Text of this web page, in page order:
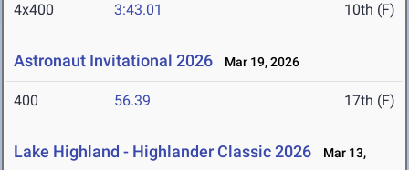
4x400 3:43.01 10th (F)
Astronaut Invitational 2026 Mar 19, 2026
400 56.39 17th (F)
Lake Highland - Highlander Classic 2026
Mar 13,